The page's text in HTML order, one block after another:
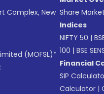
Complex, New
(MOFSL)*
Share Market
Indices
NIFTY 50 |
100 | BSE
Financial
SIP
Calculator |